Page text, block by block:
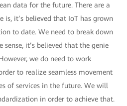
data for the future. There are a
is, it’s believed that IoT has grown
to date. We need to break down
it’s believed that the genie
we do need to work
to realize seamless movement
of services in the future. We will
in order to achieve that.